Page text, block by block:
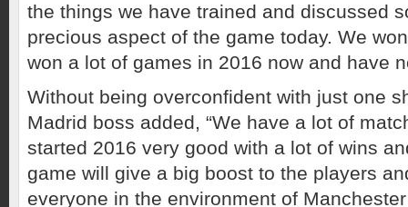
the things we have trained and discussed
precious aspect of the game today. We
won a lot of games in 2016 now and have
Without being overconfident with just one
Madrid boss added, “We have a lot of
started 2016 very good with a lot of wins
game will give a big boost to the players
everyone in the environment of